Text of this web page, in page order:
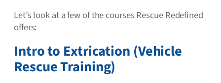
Let’s look at a few of the courses Rescue Redefined
offers:
Intro to Extrication (Vehicle
Rescue Training)